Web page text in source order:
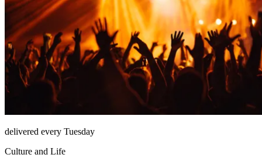
delivered every Tuesday
Culture and Life